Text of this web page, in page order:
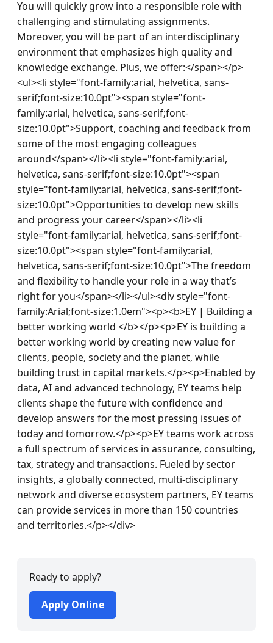
Ready to apply?
Apply Online